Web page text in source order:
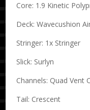
Core: 1.9 Kinetic
Deck: Wavecushion
Stringer: 1x Stringer
Slick: Surlyn
Channels: Quad Vent
Tail: Crescent